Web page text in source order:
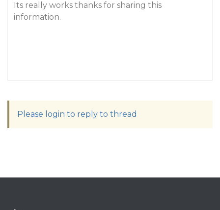
Its really works thanks for sharing this
information.
Please login to reply to thread